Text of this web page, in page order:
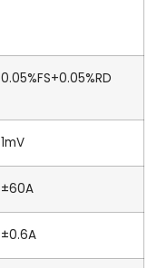
0.05%FS+0.05%RD
1mV
±60A
±0.6A